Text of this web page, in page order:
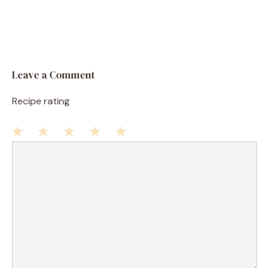
Leave a Comment
Recipe rating